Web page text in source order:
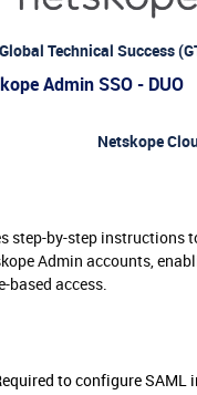
Technical Success
Admin SSO - DUO
Netskope
step-by-step instructions
Admin accounts,
based access.
to configure SAML